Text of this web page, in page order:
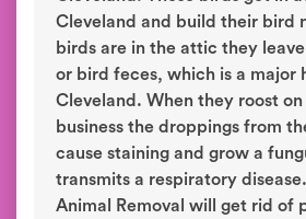
Cleveland and build their bird
birds are in the attic they
or bird feces, which is a major
Cleveland. When they roost
business the droppings from
cause staining and grow a
transmits a respiratory
Animal Removal will get rid of